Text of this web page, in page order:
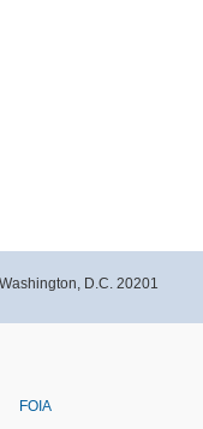
D.C. 20201
FOIA